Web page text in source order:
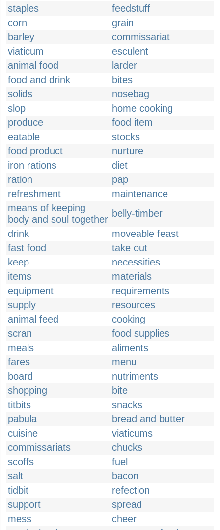
staples
feedstuff
corn
grain
barley
commissariat
viaticum
esculent
animal food
larder
food and drink
bites
solids
nosebag
slop
home cooking
produce
food item
eatable
stocks
food product
nurture
iron rations
diet
ration
pap
refreshment
maintenance
means of keeping
body and soul together
belly-timber
drink
moveable feast
fast food
take out
keep
necessities
items
materials
equipment
requirements
supply
resources
animal feed
cooking
scran
food supplies
meals
aliments
fares
menu
board
nutriments
shopping
bite
titbits
snacks
pabula
bread and butter
cuisine
viaticums
commissariats
chucks
scoffs
fuel
salt
bacon
tidbit
refection
support
spread
mess
cheer